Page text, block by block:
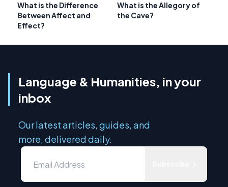
What is the Difference
Between Affect and
Effect?
What is the Allegory of
the Cave?
Language & Humanities, in your
inbox
Our latest articles, guides, and
more, delivered daily.